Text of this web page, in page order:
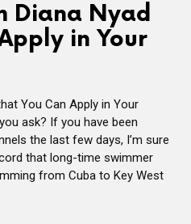
Diana Nyad
in Your
You Can Apply in Your
ask? If you have been
the last few days, I’m sure
that long-time swimmer
from Cuba to Key West